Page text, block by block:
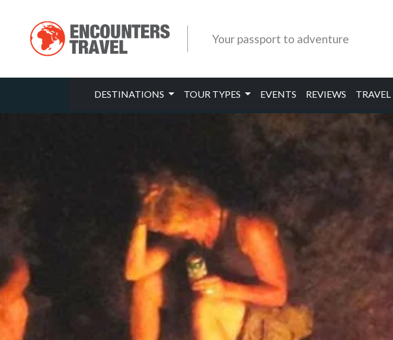
Your passport to adventure
DESTINATIONS TOUR TYPES EVENTS REVIEWS TRAVEL